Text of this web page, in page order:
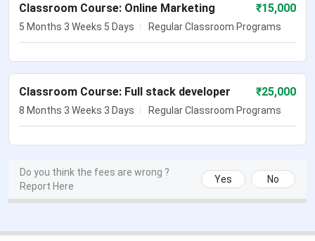
Classroom Course: Online Marketing ₹15,000
5 Months 3 Weeks 5 Days Regular Classroom Programs
Classroom Course: Full stack developer ₹25,000
8 Months 3 Weeks 3 Days Regular Classroom Programs
Do you think the fees are wrong ?
Report Here
Yes No